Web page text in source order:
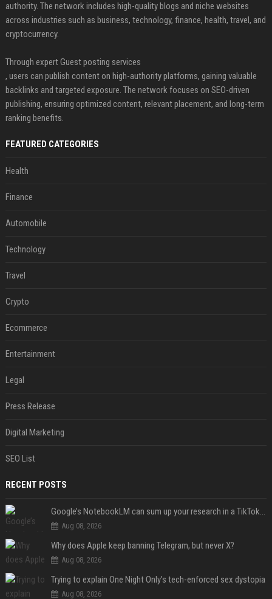
authority. The network includes high-quality blogs and niche websites
across industries such as business, technology, finance, health, travel, and
cryptocurrency.
Through expert Guest posting services
, users can publish content on high-authority platforms, gaining valuable
backlinks and targeted exposure. The network focuses on SEO-driven
publishing, ensuring optimized content, relevant placement, and long-term
ranking benefits.
FEATURED CATEGORIES
Health
Finance
Automobile
Technology
Travel
Crypto
Ecommerce
Entertainment
Legal
Press Release
Digital Marketing
SEO List
RECENT POSTS
Google’s NotebookLM can sum up your research in a TikTok-style clip
Aug 08, 2026
Why does Apple keep banning Telegram, but never X?
Aug 08, 2026
Trying to explain One Night Only’s tech-enforced sex dystopia
Aug 08, 2026